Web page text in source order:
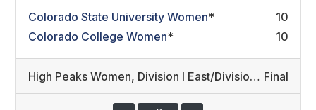
Colorado State University Women*
10
Colorado College Women* 10
High Peaks Women, Division I East/Division III (6) Final